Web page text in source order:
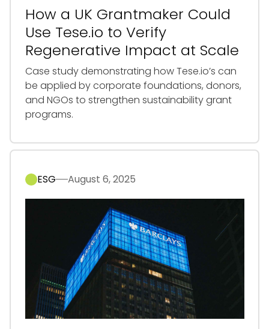
How a UK Grantmaker Could
Use Tese.io to Verify
Regenerative Impact at Scale
Case study demonstrating how Tese.io’s can
be applied by corporate foundations, donors,
and NGOs to strengthen sustainability grant
programs.
ESG August 6, 2025